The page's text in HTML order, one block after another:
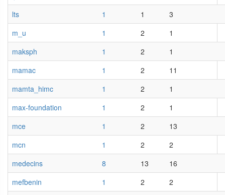
lts
1 1
3
m_u
1 2
1
maksph
1 2
1
mamac
1 2
11
mamta_himc
1 2
1
max-foundation
1 2
1
mce
1 2
13
mcn
1 2
2
medecins
8 13
16
mefbenin
1 2
2